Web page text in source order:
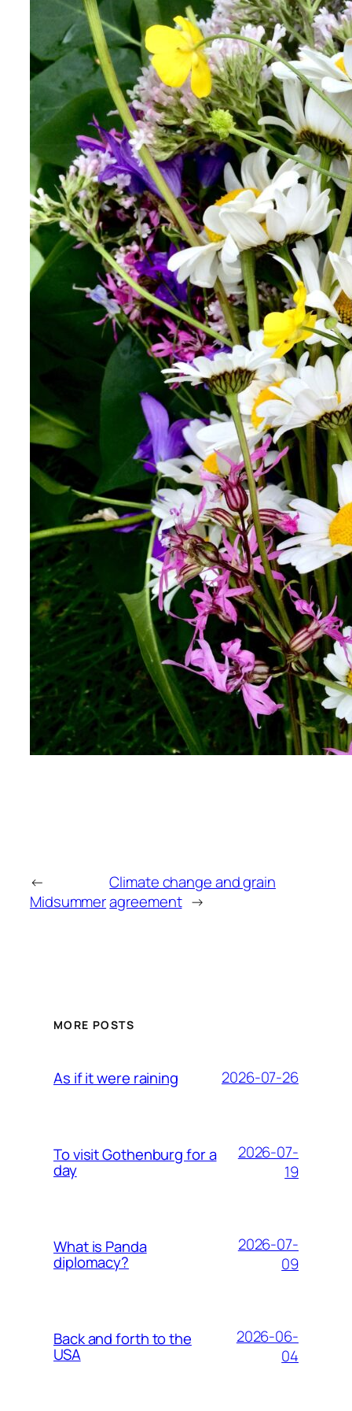
←
Midsummer
Climate change and grain
agreement →
MORE POSTS
As if it were raining 2026-07-26
To visit Gothenburg for a
day
2026-07-
19
What is Panda
diplomacy?
2026-07-
09
Back and forth to the
USA
2026-06-
04